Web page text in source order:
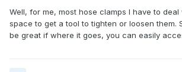
Well, for me, most hose clamps I have to deal
space to get a tool to tighten or loosen them.
be great if where it goes, you can easily